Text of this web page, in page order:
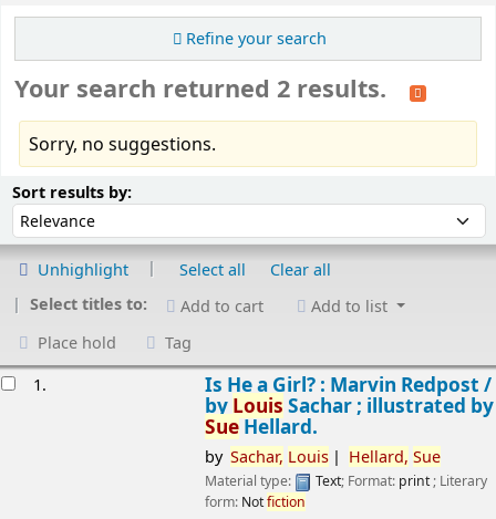
Refine your search
Your search returned 2 results.
Sorry, no suggestions.
Sort results by:Sort by:
Unhighlight Select all
Clear all
Select titles to:
Add to cart
Add to list
Place hold
Tag
1.
Is He a Girl? : Marvin Redpost /
by Louis Sachar ; illustrated by
SueHellard.
by Sachar, Louis Hellard, Sue
Material type: Text; Format: print; Literary
form: Notfiction